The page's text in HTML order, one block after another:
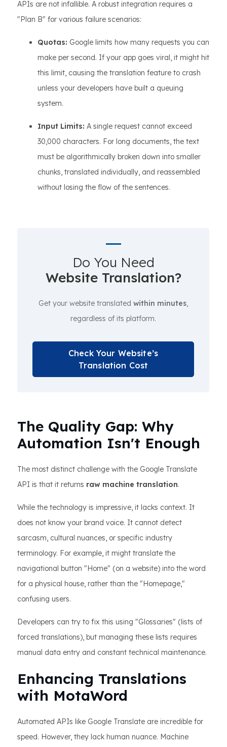
APIs are not infallible. A robust integration requires a
"Plan B" for various failure scenarios:
Quotas: Google limits how many requests you can
make per second. If your app goes viral, it might hit
this limit, causing the translation feature to crash
unless your developers have built a queuing
system.
Input Limits: A single request cannot exceed
30,000 characters. For long documents, the text
must be algorithmically broken down into smaller
chunks, translated individually, and reassembled
without losing the flow of the sentences.
Do You Need
Website Translation?
Get your website translated within minutes,
regardless of its platform.
Check Your Website’s
Translation Cost
The Quality Gap: Why
Automation Isn't Enough
The most distinct challenge with the Google Translate
API is that it returns raw machine translation.
While the technology is impressive, it lacks context. It
does not know your brand voice. It cannot detect
sarcasm, cultural nuances, or specific industry
terminology. For example, it might translate the
navigational button "Home" (on a website) into the word
for a physical house, rather than the "Homepage,"
confusing users.
Developers can try to fix this using "Glossaries" (lists of
forced translations), but managing these lists requires
manual data entry and constant technical maintenance.
Enhancing Translations
with MotaWord
Automated APIs like Google Translate are incredible for
speed. However, they lack human nuance. Machine